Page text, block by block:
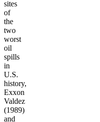
sites
of
the
two
worst
oil
spills
in
U.S.
history,
Exxon
Valdez
(1989)
and